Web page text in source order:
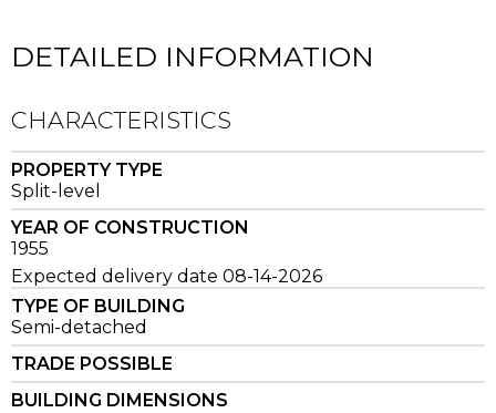
DETAILED INFORMATION
CHARACTERISTICS
PROPERTY TYPE
Split-level
YEAR OF CONSTRUCTION
1955
Expected delivery date 08-14-2026
TYPE OF BUILDING
Semi-detached
TRADE POSSIBLE
BUILDING DIMENSIONS